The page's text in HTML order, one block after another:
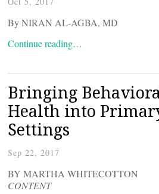
By NIRAN AL-AGBA, MD
Continue reading…
Bringing
Health into
Settings
Sep 22, 2017
BY MARTHA WHITECOTTON
CONTENT